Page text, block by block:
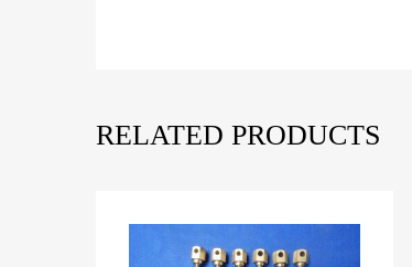
RELATED PRODUCTS